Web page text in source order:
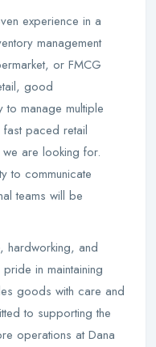
experience in a
management
or FMCG
good
to manage multiple
fast paced retail
we are looking for.
to communicate
teams will be
hardworking, and
in maintaining
goods with care and
to supporting the
operations at Dana